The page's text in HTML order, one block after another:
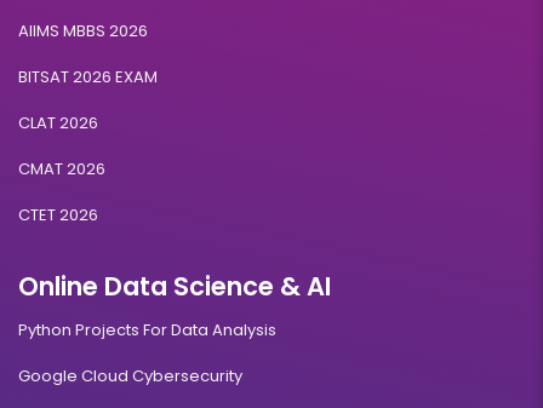
AIIMS MBBS 2026
BITSAT 2026 EXAM
CLAT 2026
CMAT 2026
CTET 2026
Online Data Science & AI
Python Projects For Data Analysis
Google Cloud Cybersecurity